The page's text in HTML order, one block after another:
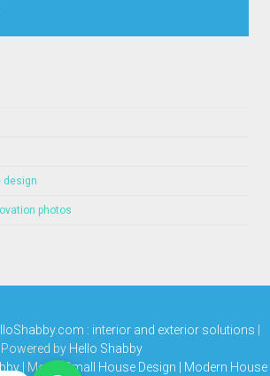
design
photos
: interior and exterior solutions
Powered by Hello Shabby
| Media Small House Design | Modern House